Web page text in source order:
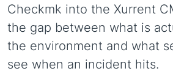
Checkmk into the Xurrent
the gap between what is
the environment and what
see when an incident hits.